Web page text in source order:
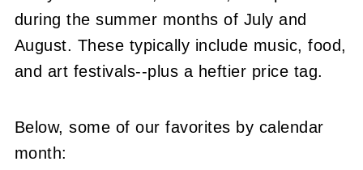
during the summer months of July and
August. These typically include music, food,
and art festivals--plus a heftier price tag.
Below, some of our favorites by calendar
month: